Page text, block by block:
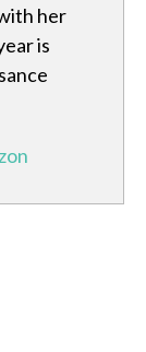
her
is